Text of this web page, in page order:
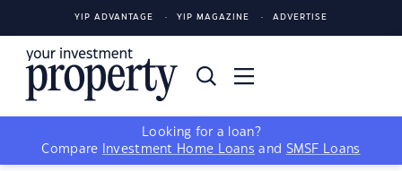
YIP ADVANTAGE YIP MAGAZINE ADVERTISE
Looking for a loan?
Compare
Investment Home Loans and SMSF Loans